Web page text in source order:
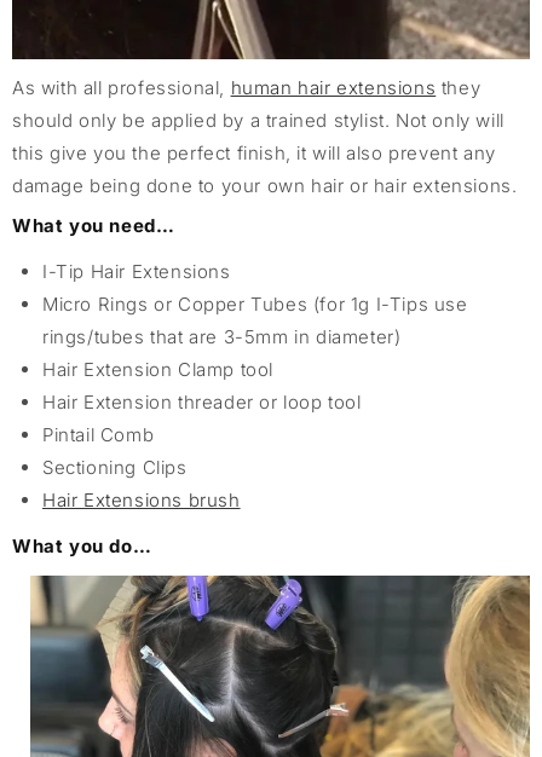
As with all professional, human hair extensions they
should only be applied by a trained stylist. Not only will
this give you the perfect finish, it will also prevent any
damage being done to your own hair or hair extensions.
What you need…
I-Tip Hair Extensions
Micro Rings or Copper Tubes (for 1g I-Tips use
rings/tubes that are 3-5mm in diameter)
Hair Extension Clamp tool
Hair Extension threader or loop tool
Pintail Comb
Sectioning Clips
Hair Extensions brush
What you do…